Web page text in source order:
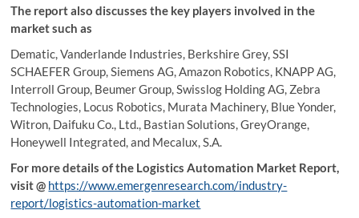
The report also discusses the key players involved in the
market such as
Dematic, Vanderlande Industries, Berkshire Grey, SSI
SCHAEFER Group, Siemens AG, Amazon Robotics, KNAPP AG,
Interroll Group, Beumer Group, Swisslog Holding AG, Zebra
Technologies, Locus Robotics, Murata Machinery, Blue Yonder,
Witron, Daifuku Co., Ltd., Bastian Solutions, GreyOrange,
Honeywell Integrated, and Mecalux, S.A.
For more details of the Logistics Automation Market Report,
visit@ https://www.emergenresearch.com/industry-
report/logistics-automation-market